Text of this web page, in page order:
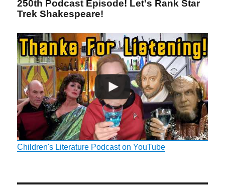
250th Podcast Episode! Let's Rank Star
Trek Shakespeare!
Children's Literature Podcast on YouTube